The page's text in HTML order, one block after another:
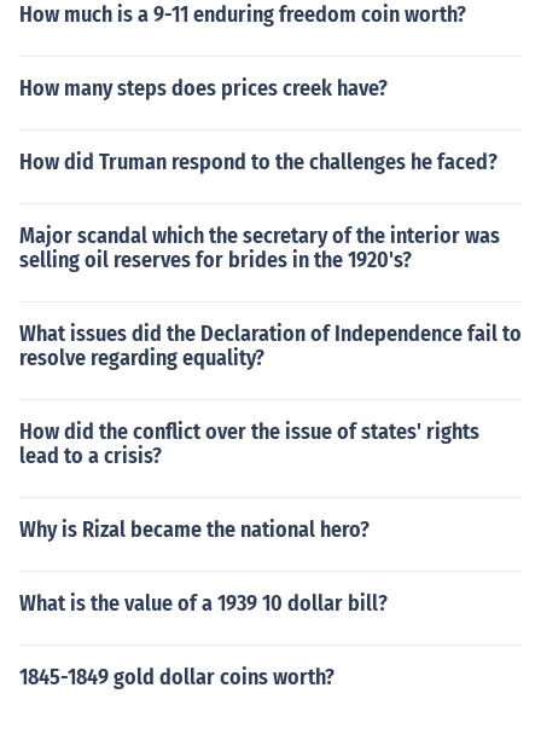
How much is a 9-11 enduring freedom coin worth?
How many steps does prices creek have?
How did Truman respond to the challenges he faced?
Major scandal which the secretary of the interior was
selling oil reserves for brides in the 1920's?
What issues did the Declaration of Independence fail to
resolve regarding equality?
How did the conflict over the issue of states' rights
lead to a crisis?
Why is Rizal became the national hero?
What is the value of a 1939 10 dollar bill?
1845-1849 gold dollar coins worth?